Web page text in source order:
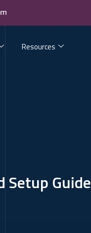
Resources
Setup Guide